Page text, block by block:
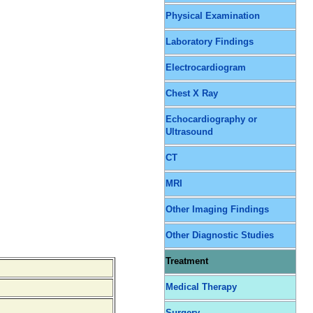
Physical Examination
Laboratory Findings
Electrocardiogram
Chest X Ray
Echocardiography or
Ultrasound
CT
MRI
Other Imaging Findings
Other Diagnostic Studies
Treatment
Medical Therapy